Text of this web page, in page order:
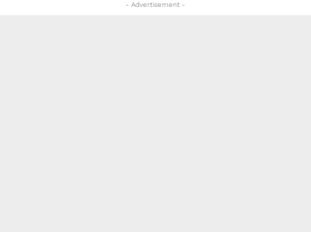
- Advertisement -